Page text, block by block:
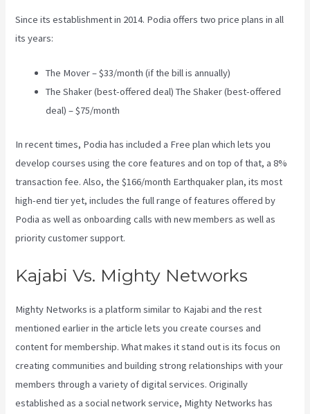
Since its establishment in 2014. Podia offers two price plans in all
its years:
The Mover – $33/month (if the bill is annually)
The Shaker (best-offered deal) The Shaker (best-offered
deal) – $75/month
In recent times, Podia has included a Free plan which lets you
develop courses using the core features and on top of that, a 8%
transaction fee. Also, the $166/month Earthquaker plan, its most
high-end tier yet, includes the full range of features offered by
Podia as well as onboarding calls with new members as well as
priority customer support.
Kajabi Vs. Mighty Networks
Mighty Networks is a platform similar to Kajabi and the rest
mentioned earlier in the article lets you create courses and
content for membership. What makes it stand out is its focus on
creating communities and building strong relationships with your
members through a variety of digital services. Originally
established as a social network service, Mighty Networks has